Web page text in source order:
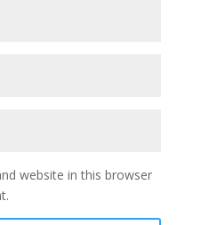
website in this browser